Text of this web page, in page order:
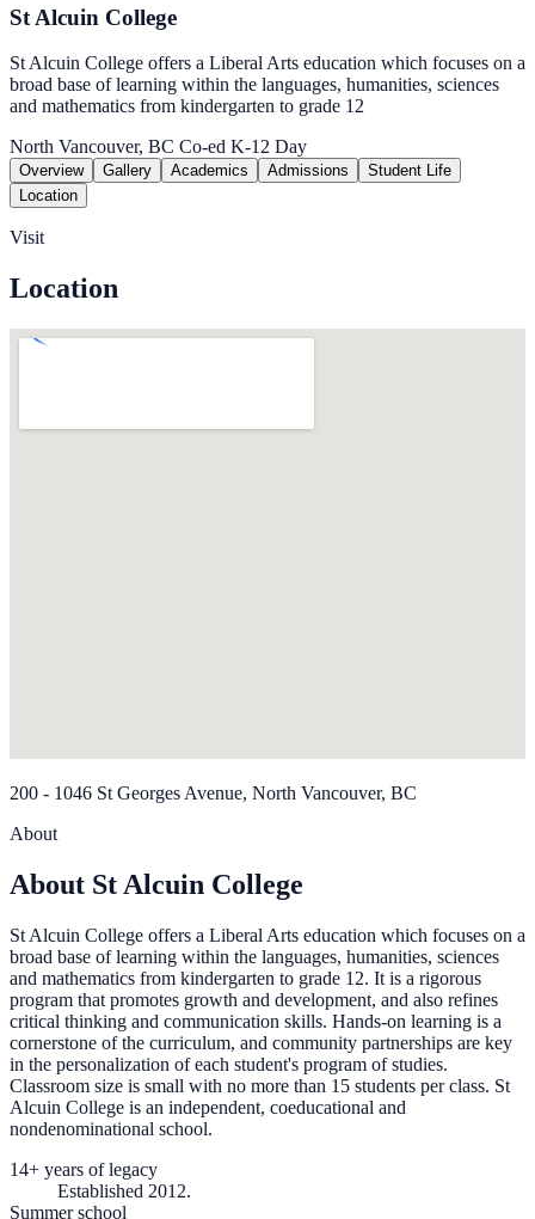
St Alcuin College
St Alcuin College offers a Liberal Arts education which focuses on a
broad base of learning within the languages, humanities, sciences
and mathematics from kindergarten to grade 12
North Vancouver, BC Co-ed K-12 Day
Overview Gallery Academics Admissions
Student Life
Location
Visit
Location
200 - 1046 St Georges Avenue, North Vancouver, BC
About
About St Alcuin College
St Alcuin College offers a Liberal Arts education which focuses on a
broad base of learning within the languages, humanities, sciences
and mathematics from kindergarten to grade 12. It is a rigorous
program that promotes growth and development, and also refines
critical thinking and communication skills. Hands-on learning is a
cornerstone of the curriculum, and community partnerships are key
in the personalization of each student's program of studies.
Classroom size is small with no more than 15 students per class. St
Alcuin College is an independent, coeducational and
nondenominational school.
14+ years of legacy
Established 2012.
Summer school